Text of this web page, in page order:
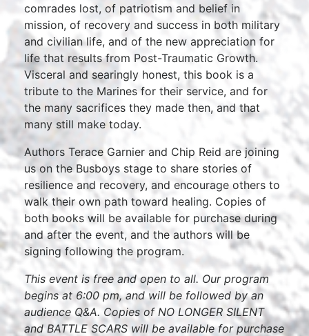
comrades lost, of patriotism and belief in
mission, of recovery and success in both military
and civilian life, and of the new appreciation for
life that results from Post-Traumatic Growth.
Visceral and searingly honest, this book is a
tribute to the Marines for their service, and for
the many sacrifices they made then, and that
many still make today.
Authors Terace Garnier and Chip Reid are joining
us on the Busboys stage to share stories of
resilience and recovery, and encourage others to
walk their own path toward healing. Copies of
both books will be available for purchase during
and after the event, and the authors will be
signing following the program.
This event is free and open to all. Our program
begins at 6:00 pm, and will be followed by an
audience Q&A. Copies of NO LONGER SILENT
and BATTLE SCARS will be available for purchase